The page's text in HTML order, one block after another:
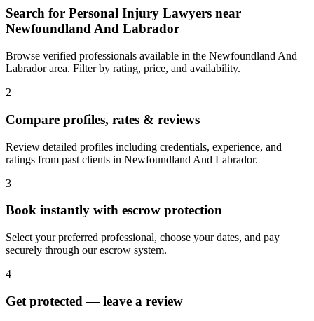
Search for Personal Injury Lawyers near
Newfoundland And Labrador
Browse verified professionals available in the Newfoundland And
Labrador area. Filter by rating, price, and availability.
2
Compare profiles, rates & reviews
Review detailed profiles including credentials, experience, and
ratings from past clients in Newfoundland And Labrador.
3
Book instantly with escrow protection
Select your preferred professional, choose your dates, and pay
securely through our escrow system.
4
Get protected — leave a review